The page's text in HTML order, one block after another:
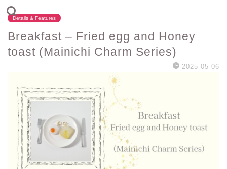
Details & Features
Breakfast – Fried egg and Honey
toast (Mainichi Charm Series)
2025-05-06